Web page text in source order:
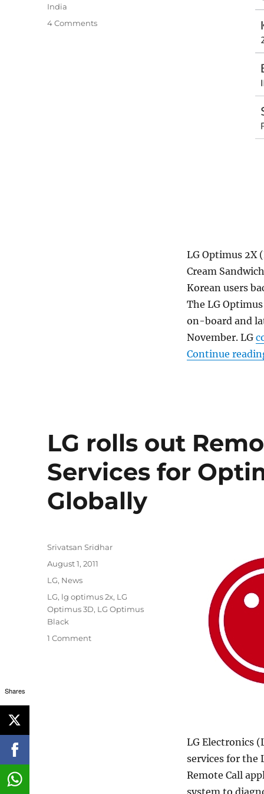
LG Optimus 2X
Cream
Korean users
The LG
on-board and
November. LG
Continue
India
4 Comments
LG rolls out
Services for
Globally
LG Electronics
services for the
Remote Call
system to
Author
Srivatsan Sridhar
Posted
August 1, 2011
Categories
LG, News
Tags
LG, lg optimus 2x, LG
Optimus 3D, LG Optimus
Black
1 Comment
Shares